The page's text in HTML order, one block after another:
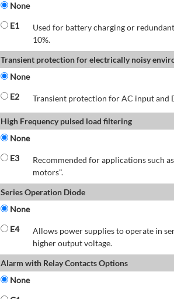
None
E1
Used for battery charging or
10%.
Transient protection for electrically noisy
None
E2
Transient protection for AC input and
High Frequency pulsed load filtering
None
E3
Recommended for applications such
motors".
Series Operation Diode
None
E4
Allows power supplies to operate in
higher output voltage.
Alarm with Relay Contacts Options
None